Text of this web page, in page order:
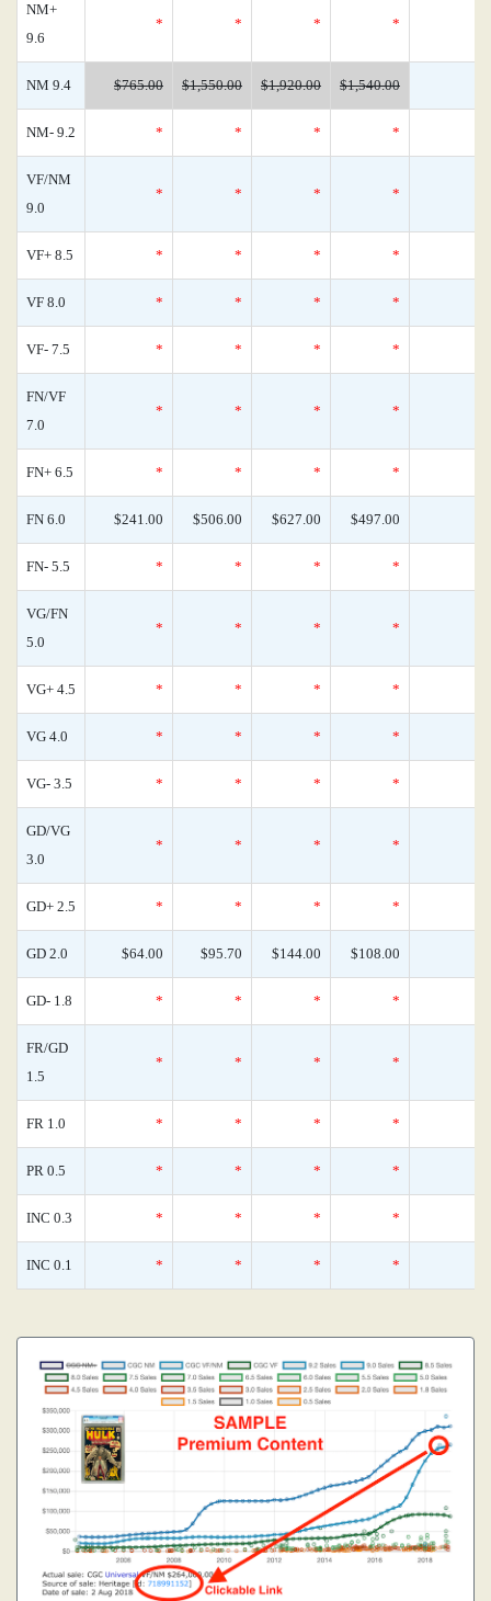
NM+
9.6
* * * *
NM 9.4 $765.00 $1,550.00 $1,920.00 $1,540.00
NM- 9.2 * * * *
VF/NM
9.0
* * * *
VF+ 8.5 * * * *
VF 8.0 * * * *
VF- 7.5 * * * *
FN/VF
7.0
* * * *
FN+ 6.5 * * * *
FN 6.0 $241.00 $506.00 $627.00 $497.00
FN- 5.5 * * * *
VG/FN
5.0
* * * *
VG+ 4.5 * * * *
VG 4.0 * * * *
VG- 3.5 * * * *
GD/VG
3.0
* * * *
GD+ 2.5 * * * *
GD 2.0 $64.00 $95.70 $144.00 $108.00
GD- 1.8 * * * *
FR/GD
1.5
* * * *
FR 1.0 * * * *
PR 0.5 * * * *
INC 0.3 * * * *
INC 0.1 * * * *